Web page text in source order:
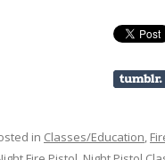
in Classes/Education,